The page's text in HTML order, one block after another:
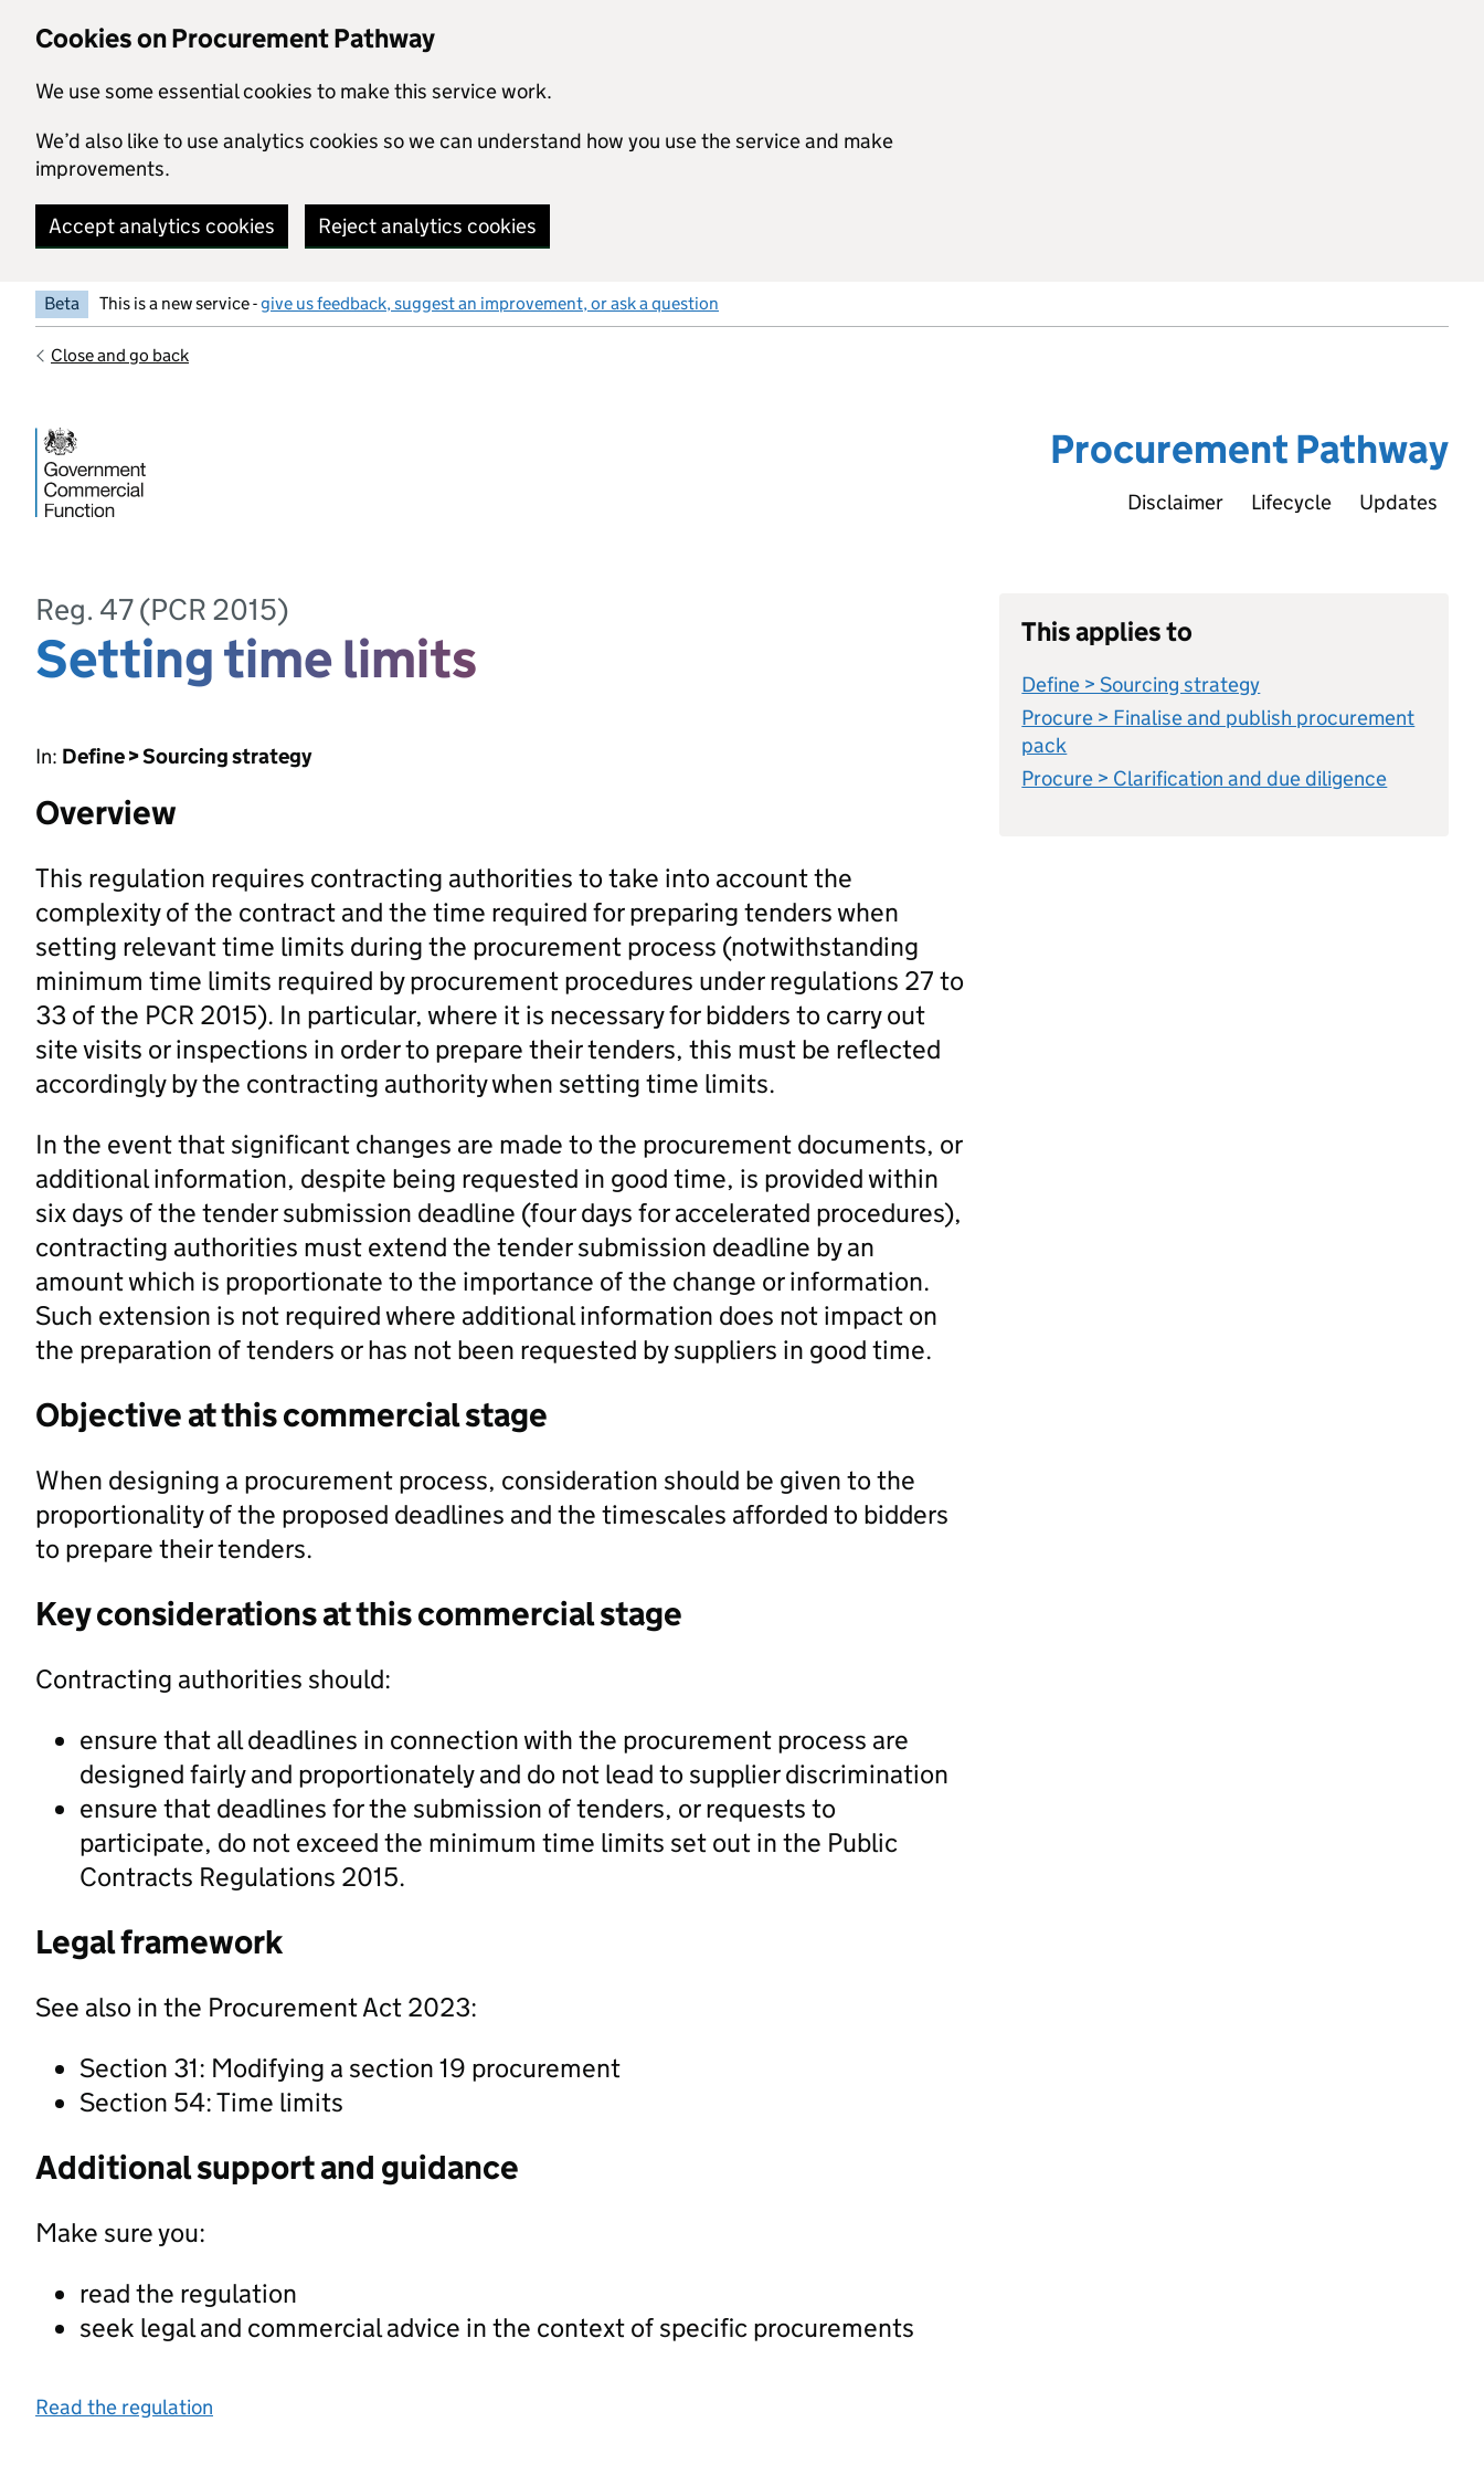
Cookies on Procurement Pathway
We use some essential cookies to make this service work.
We’d also like to use analytics cookies so we can understand how you use the service and make
improvements.
Accept analytics cookies Reject analytics cookies
Beta This is a new service -give us feedback, suggest an improvement, or ask a question
Close and go back
Procurement Pathway
Disclaimer Lifecycle Updates
Reg. 47 (PCR 2015)
Setting time limits
In: Define > Sourcing strategy
Overview
This regulation requires contracting authorities to take into account the
complexity of the contract and the time required for preparing tenders when
setting relevant time limits during the procurement process (notwithstanding
minimum time limits required by procurement procedures under regulations 27 to
33 of the PCR 2015). In particular, where it is necessary for bidders to carry out
site visits or inspections in order to prepare their tenders, this must be reflected
accordingly by the contracting authority when setting time limits.
In the event that significant changes are made to the procurement documents, or
additional information, despite being requested in good time, is provided within
six days of the tender submission deadline (four days for accelerated procedures),
contracting authorities must extend the tender submission deadline by an
amount which is proportionate to the importance of the change or information.
Such extension is not required where additional information does not impact on
the preparation of tenders or has not been requested by suppliers in good time.
Objective at this commercial stage
When designing a procurement process, consideration should be given to the
proportionality of the proposed deadlines and the timescales afforded to bidders
to prepare their tenders.
Key considerations at this commercial stage
Contracting authorities should:
ensure that all deadlines in connection with the procurement process are
designed fairly and proportionately and do not lead to supplier discrimination
ensure that deadlines for the submission of tenders, or requests to
participate, do not exceed the minimum time limits set out in the Public
Contracts Regulations 2015.
Legal framework
See also in the Procurement Act 2023:
Section 31: Modifying a section 19 procurement
Section 54: Time limits
Additional support and guidance
Make sure you:
read the regulation
seek legal and commercial advice in the context of specific procurements
Read the regulation
This applies to
Define > Sourcing strategy
Procure > Finalise and publish procurement
pack
Procure > Clarification and due diligence